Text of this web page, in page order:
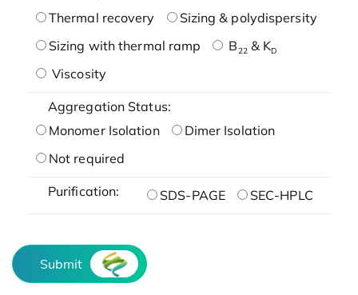
Thermal recovery
Sizing & polydispersity
Sizing with thermal ramp
B22& KD
Viscosity
Aggregation Status:
Monomer Isolation
Dimer Isolation
Not required
Purification: SDS-PAGE SEC-HPLC
Submit